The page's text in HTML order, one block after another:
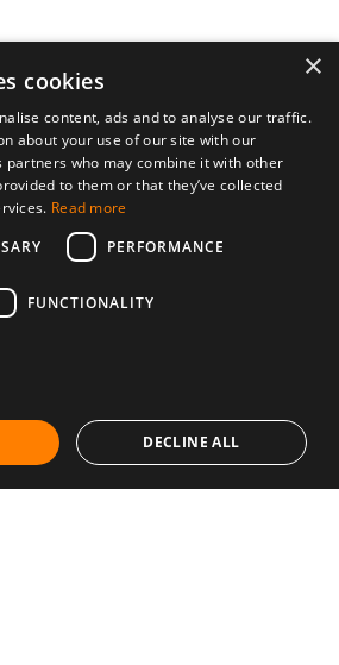
×
cookies
content, ads and to analyse our traffic.
about your use of our site with our
partners who may combine it with other
to them or that they’ve collected
Read more
PERFORMANCE
FUNCTIONALITY
DECLINE ALL